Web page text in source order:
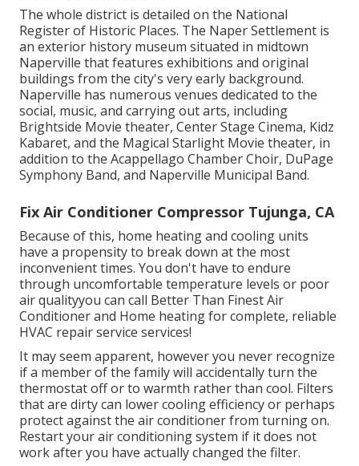
The whole district is detailed on the National
Register of Historic Places. The Naper Settlement is
an exterior history museum situated in midtown
Naperville that features exhibitions and original
buildings from the city's very early background.
Naperville has numerous venues dedicated to the
social, music, and carrying out arts, including
Brightside Movie theater, Center Stage Cinema, Kidz
Kabaret, and the Magical Starlight Movie theater, in
addition to the Acappellago Chamber Choir, DuPage
Symphony Band, and Naperville Municipal Band.
Fix Air Conditioner Compressor Tujunga, CA
Because of this, home heating and cooling units
have a propensity to break down at the most
inconvenient times. You don't have to endure
through uncomfortable temperature levels or poor
air qualityyou can call Better Than Finest Air
Conditioner and Home heating for complete, reliable
HVAC repair service services!
It may seem apparent, however you never recognize
if a member of the family will accidentally turn the
thermostat off or to warmth rather than cool. Filters
that are dirty can lower cooling efficiency or perhaps
protect against the air conditioner from turning on.
Restart your air conditioning system if it does not
work after you have actually changed the filter.